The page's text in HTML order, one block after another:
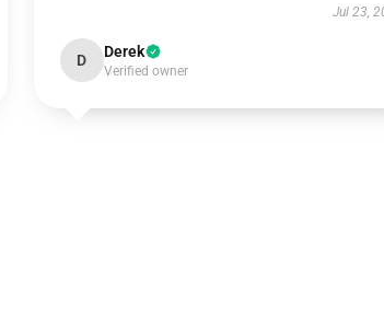
Jul 23,
D Derek
Verified owner